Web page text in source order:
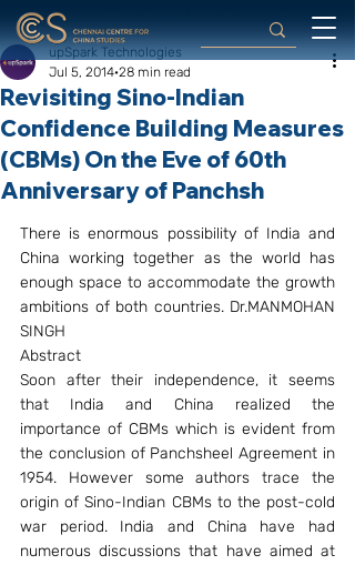
Revisiting Sino-Indian
Confidence Building Measures
(CBMs) On the Eve of 60th
Anniversary of Panchsh
upSpark Technologies
Jul 5, 2014 28 min read
There is enormous possibility of India and
China working together as the world has
enough space to accommodate the growth
ambitions of both countries. Dr.MANMOHAN
SINGH
Abstract
Soon after their independence, it seems
that India and China realized the
importance of CBMs which is evident from
the conclusion of Panchsheel Agreement in
1954. However some authors trace the
origin of Sino-Indian CBMs to the post-cold
war period. India and China have had
numerous discussions that have aimed at